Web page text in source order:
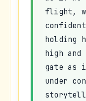
flight,
holding
high
gate as
under